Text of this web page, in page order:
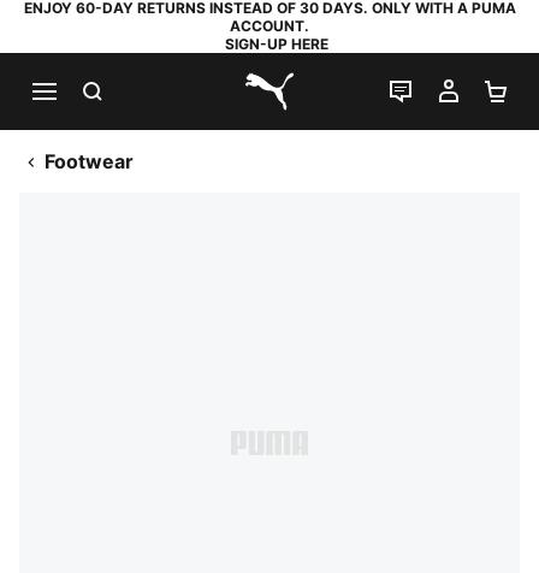
ENJOY 60-DAY RETURNS INSTEAD OF 30 DAYS. ONLY WITH A PUMA
ACCOUNT.
SIGN-UP HERE
PUMA.com
LIVE CHAT
MY
Footwear